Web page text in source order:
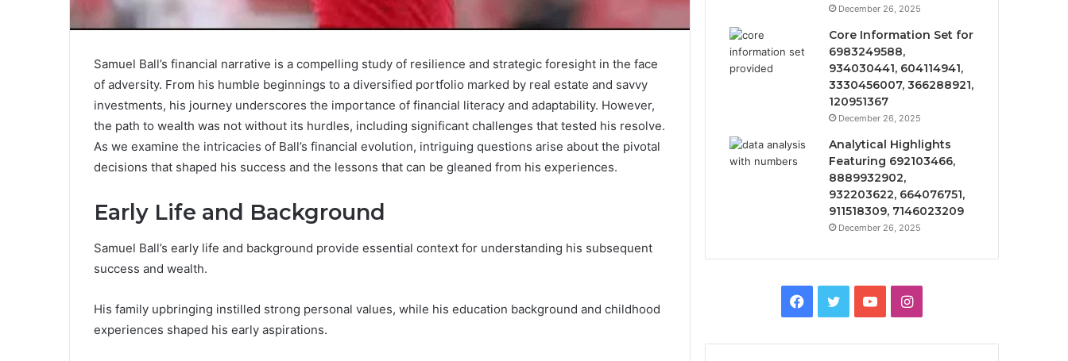
Samuel Ball’s financial narrative is a compelling study of resilience and strategic foresight in the face
of adversity. From his humble beginnings to a diversified portfolio marked by real estate and savvy
investments, his journey underscores the importance of financial literacy and adaptability. However,
the path to wealth was not without its hurdles, including significant challenges that tested his resolve.
As we examine the intricacies of Ball’s financial evolution, intriguing questions arise about the pivotal
decisions that shaped his success and the lessons that can be gleaned from his experiences.
Early Life and Background
Samuel Ball’s early life and background provide essential context for understanding his subsequent
success and wealth.
His family upbringing instilled strong personal values, while his education background and childhood
experiences shaped his early aspirations.
December 26, 2025
Core Information Set for
6983249588,
934030441, 604114941,
3330456007, 366288921,
120951367
December 26, 2025
Analytical Highlights
Featuring 692103466,
8889932902,
932203622, 664076751,
911518309, 7146023209
December 26, 2025
Facebook
TwitterYouTubeInstagram